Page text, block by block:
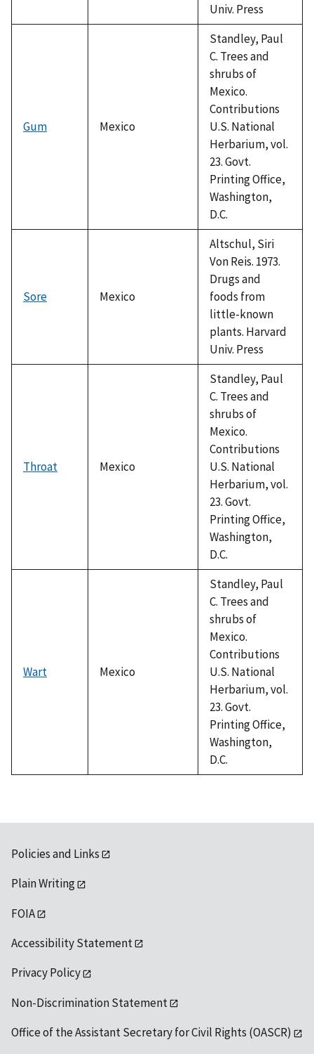
Univ. Press
Gum Mexico
Standley, Paul
C. Trees and
shrubs of
Mexico.
Contributions
U.S. National
Herbarium, vol.
23. Govt.
Printing Office,
Washington,
D.C.
Sore Mexico
Altschul, Siri
Von Reis. 1973.
Drugs and
foods from
little-known
plants. Harvard
Univ. Press
Throat Mexico
Standley, Paul
C. Trees and
shrubs of
Mexico.
Contributions
U.S. National
Herbarium, vol.
23. Govt.
Printing Office,
Washington,
D.C.
Wart Mexico
Standley, Paul
C. Trees and
shrubs of
Mexico.
Contributions
U.S. National
Herbarium, vol.
23. Govt.
Printing Office,
Washington,
D.C.
Policies and Links
Plain Writing
FOIA
Accessibility Statement
Privacy Policy
Non-Discrimination Statement
Office of the Assistant Secretary for Civil Rights (OASCR)